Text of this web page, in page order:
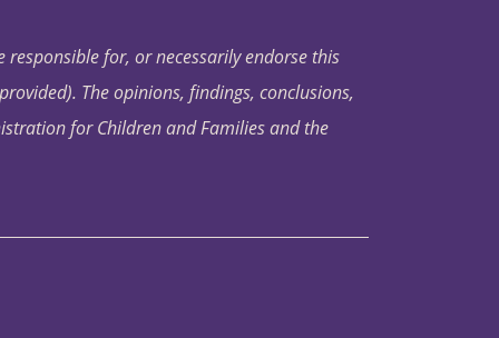
for, or necessarily endorse this
The opinions, findings, conclusions,
for Children and Families and the